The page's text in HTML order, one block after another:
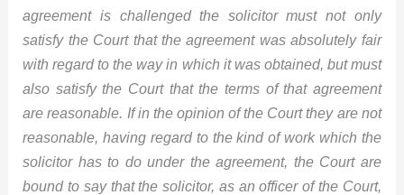
agreement is challenged the solicitor must not only
satisfy the Court that the agreement was absolutely fair
with regard to the way in which it was obtained, but must
also satisfy the Court that the terms of that agreement
are reasonable. If in the opinion of the Court they are not
reasonable, having regard to the kind of work which the
solicitor has to do under the agreement, the Court are
bound to say that the solicitor, as an officer of the Court,